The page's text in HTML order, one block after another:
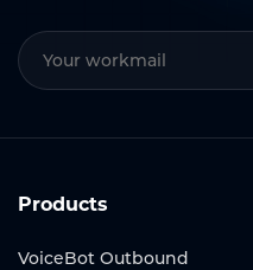
Products
VoiceBot Outbound